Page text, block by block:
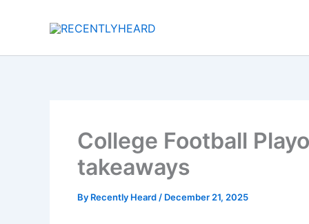
College Football
takeaways
By Recently Heard / December 21, 2025